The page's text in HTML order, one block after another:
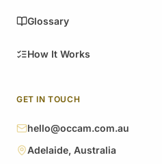
Glossary
How It Works
GET IN TOUCH
hello@occam.com.au
Adelaide, Australia